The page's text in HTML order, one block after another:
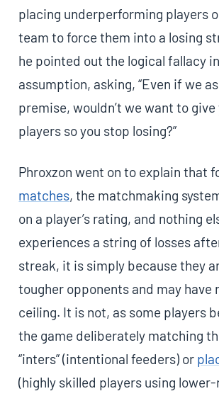
placing underperforming players
team to force them into a losing
he pointed out the logical fallacy
assumption, asking, “Even if we
premise, wouldn’t we want to give
players so you stop losing?”
Phroxzon went on to explain that
matches, the matchmaking
on a player’s rating, and nothing
experiences a string of losses
streak, it is simply because they
tougher opponents and may have
ceiling. It is not, as some players
the game deliberately matching
“inters” (intentional feeders) or
(highly skilled players using